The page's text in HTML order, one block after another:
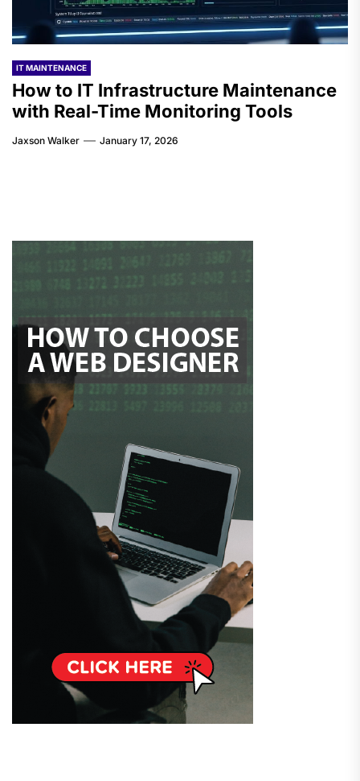
IT MAINTENANCE
How to IT Infrastructure Maintenance
with Real-Time Monitoring Tools
Jaxson Walker January 17, 2026